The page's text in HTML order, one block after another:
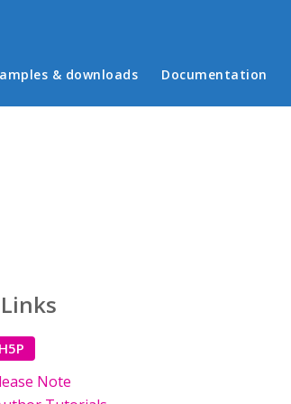
menu
& downloads Documentation
Note